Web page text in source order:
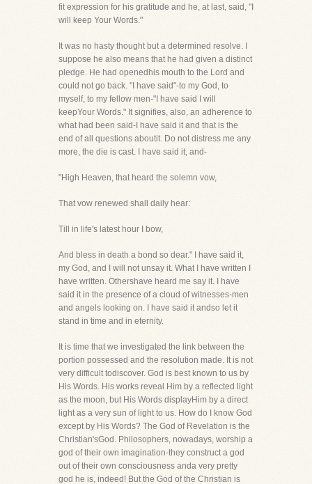
fit expression for his gratitude and he, at last, said, "I
will keep Your Words."
It was no hasty thought but a determined resolve. I
suppose he also means that he had given a distinct
pledge. He had openedhis mouth to the Lord and
could not go back. "I have said"-to my God, to
myself, to my fellow men-"I have said I will
keepYour Words." It signifies, also, an adherence to
what had been said-I have said it and that is the
end of all questions aboutit. Do not distress me any
more, the die is cast. I have said it, and-
"High Heaven, that heard the solemn vow,
That vow renewed shall daily hear:
Till in life's latest hour I bow,
And bless in death a bond so dear." I have said it,
my God, and I will not unsay it. What I have written I
have written. Othershave heard me say it. I have
said it in the presence of a cloud of witnesses-men
and angels looking on. I have said it andso let it
stand in time and in eternity.
It is time that we investigated the link between the
portion possessed and the resolution made. It is not
very difficult todiscover. God is best known to us by
His Words. His works reveal Him by a reflected light
as the moon, but His Words displayHim by a direct
light as a very sun of light to us. How do I know God
except by His Words? The God of Revelation is the
Christian'sGod. Philosophers, nowadays, worship a
god of their own imagination-they construct a god
out of their own consciousness anda very pretty
god he is, indeed! But the God of the Christian is